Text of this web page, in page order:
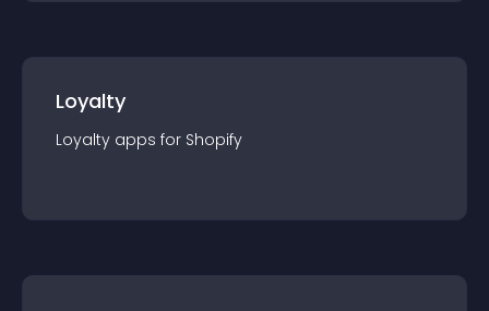
Loyalty
Loyalty apps for Shopify